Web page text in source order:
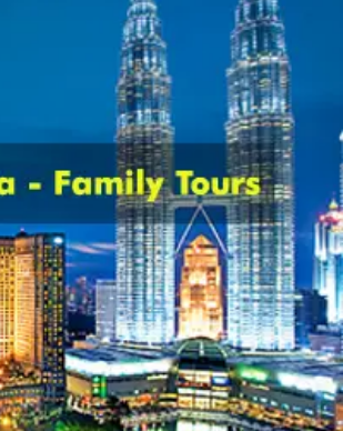
liable to bear cancellation
on non refundable
package cost per
with sending Intimation
in writing to the company.
look on cancellation
in distinct cases-
levied with the liability of
25% of package cost as
cost in case cancellation is
or issue of hotel